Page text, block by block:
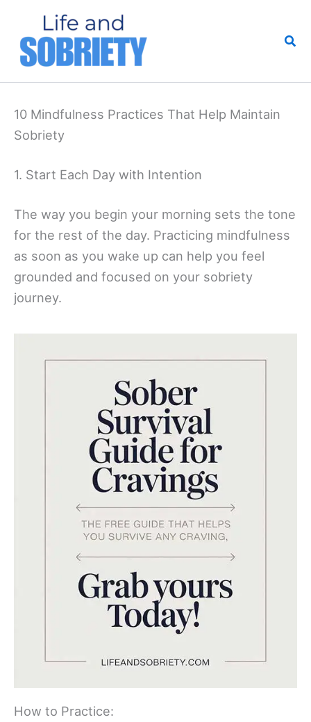
content
10 Mindfulness Practices That Help Maintain
Sobriety
1. Start Each Day with Intention
The way you begin your morning sets the tone
for the rest of the day. Practicing mindfulness
as soon as you wake up can help you feel
grounded and focused on your sobriety
journey.
How to Practice: